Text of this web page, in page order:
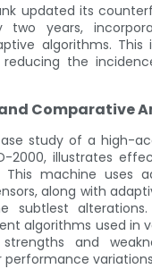
updated its
two years,
algorithms. This
the
Comparative
study of a high-
2000, illustrates
This machine uses
along with
subtlest
algorithms used in
and
performance